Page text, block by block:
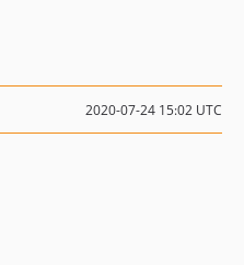
2020-07-24 15:02 UTC